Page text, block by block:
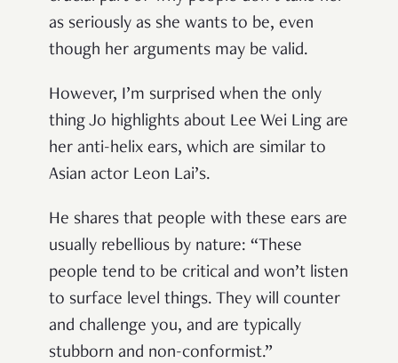
as seriously as she wants to be, even
though her arguments may be valid.
However, I’m surprised when the only
thing Jo highlights about Lee Wei Ling are
her anti-helix ears, which are similar to
Asian actor Leon Lai’s.
He shares that people with these ears are
usually rebellious by nature: “These
people tend to be critical and won’t listen
to surface level things. They will counter
and challenge you, and are typically
stubborn and non-conformist.”